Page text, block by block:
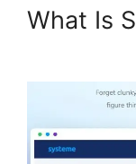
What Is